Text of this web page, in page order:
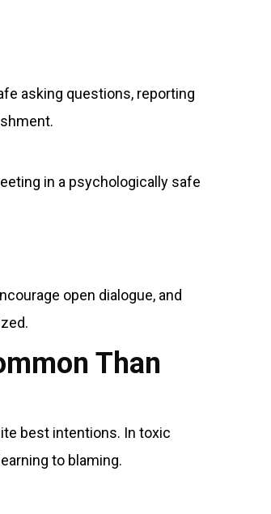
asking questions, reporting
open dialogue, and
Than
best intentions. In toxic
to blaming.